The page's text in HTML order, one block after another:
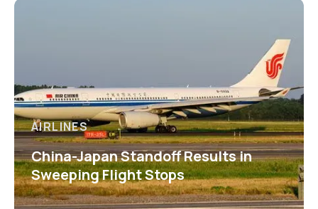
AIRLINES
China-Japan Standoff Results in
Sweeping Flight Stops